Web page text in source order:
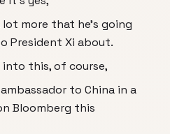
lot more that he's going
President Xi about.
into this, of course,
to China in a
Bloomberg this